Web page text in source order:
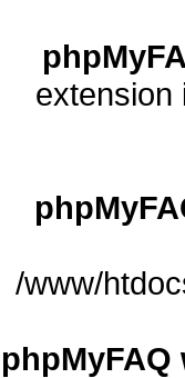
extension
/www/
phpMyFAQ